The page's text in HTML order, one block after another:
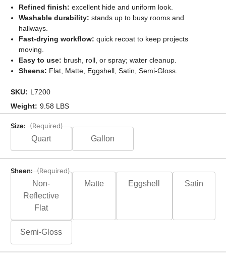
Size: (Required)
Quart Gallon
Sheen: (Required)
Non-
Reflective
Flat
Matte Eggshell Satin
Semi-Gloss
Refined finish: excellent hide and uniform look.
Washable durability: stands up to busy rooms and
hallways.
Fast-drying workflow: quick recoat to keep projects
moving.
Easy to use: brush, roll, or spray; water cleanup.
Sheens: Flat, Matte, Eggshell, Satin, Semi-Gloss.
SKU: L7200
Weight: 9.58 LBS